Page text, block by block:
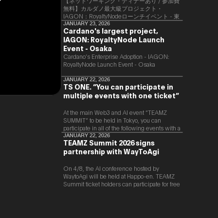
無料】カルダノ最大級プロジェクト・
IAGON：RoyaltyNodeローンチイベント - 東
京
JANUARY 23, 2026
Cardano's largest project,
IAGON: RoyaltyNode Launch
Event - Osaka
​Cardano’s Enterprise Adoption - IAGON:
RoyaltyNode Launch Event - Osaka
JANUARY 22, 2026
TS ONE. “You can participate in
multiple events with one ticket”
At the main Web3 and AI event “TEAMZ
SUMMIT” to be held in Tokyo, you can
participate in all of the following events with a
single ticket.
JANUARY 22, 2026
TEAMZ Summit 2026 signs
partnership with WayToAgi
On 4/8, the AI conference hosted by
WaytoAgi will be held at Happo-en. TEAMZ
Summit ticket holders can participate for free